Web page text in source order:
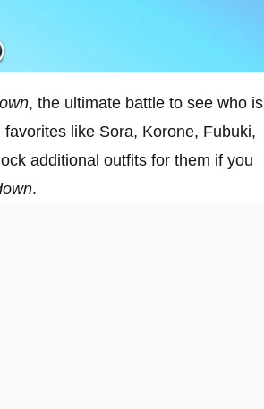
, the ultimate battle to see who is
like Sora, Korone, Fubuki,
additional outfits for them if you
.